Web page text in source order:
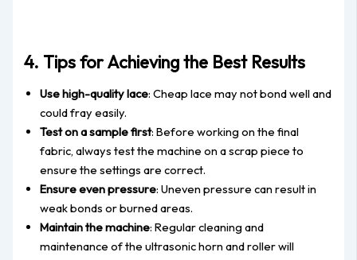
4. Tips for Achieving the Best Results
Use high-quality lace: Cheap lace may not bond well and
could fray easily.
Test on a sample first: Before working on the final
fabric, always test the machineon a scrap piece to
ensure the settings are correct.
Ensure even pressure: Uneven pressure can result in
weak bonds or burned areas.
Maintain the machine: Regular cleaning and
maintenance ofthe ultrasonic horn and roller will